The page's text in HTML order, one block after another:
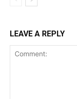
LEAVE A REPLY